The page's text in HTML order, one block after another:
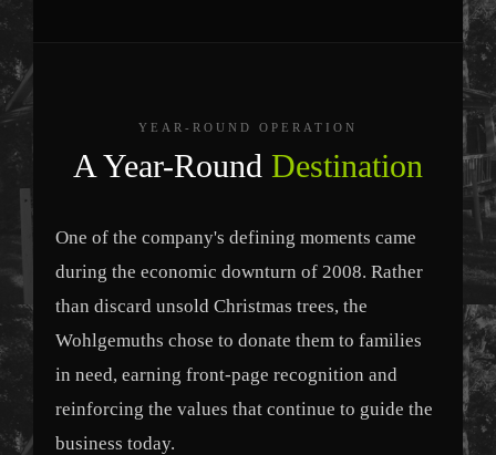
YEAR-ROUND OPERATION
A Year-Round Destination
One of the company's defining moments came
during the economic downturn of 2008. Rather
than discard unsold Christmas trees, the
Wohlgemuths chose to donate them to families
in need, earning front-page recognition and
reinforcing the values that continue to guide the
business today.